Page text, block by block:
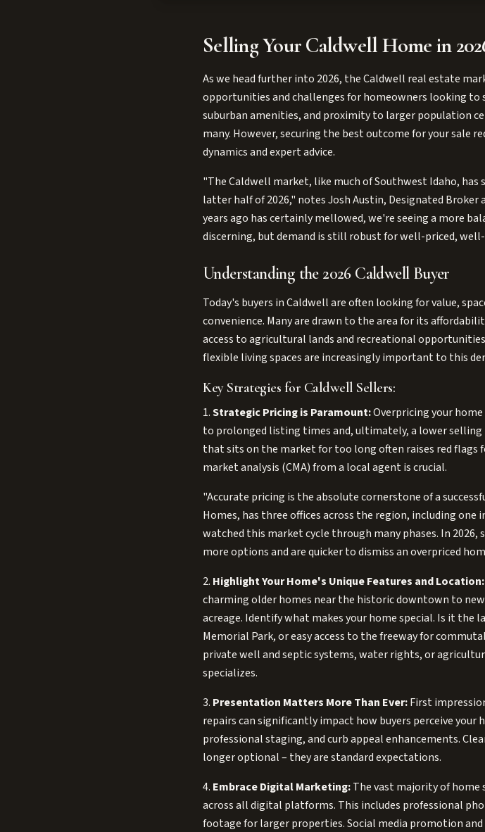
Selling Your Caldwell Home in
As we head further into 2026, the Caldwell real estate
opportunities and challenges for homeowners looking to
suburban amenities, and proximity to larger population
many. However, securing the best outcome for your sale
dynamics and expert advice.
"The Caldwell market, like much of Southwest Idaho,
latter half of 2026," notes Josh Austin, Designated
years ago has certainly mellowed, we're seeing a more
discerning, but demand is still robust for well-priced,
Understanding the 2026 Caldwell Buyer
Today's buyers in Caldwell are often looking for value,
convenience. Many are drawn to the area for its
access to agricultural lands and recreational
flexible living spaces are increasingly important to this
Key Strategies for Caldwell Sellers:
1.Strategic Pricing is Paramount:Overpricing your
to prolonged listing times and, ultimately, a lower
that sits on the market for too long often raises red flags
market analysis (CMA) from a local agent is crucial.
"Accurate pricing is the absolute cornerstone of a
Homes, has three offices across the region, including one
watched this market cycle through many phases. In 2026,
more options and are quicker to dismiss an overpriced
2. Highlight Your Home's Unique Features and Location:
charming older homes near the historic downtown to
acreage. Identify what makes your home special. Is it the
Memorial Park, or easy access to the freeway for
private well and septic systems, water rights, or
specializes.
3. Presentation Matters More Than Ever:First
repairs can significantly impact how buyers perceive your
professional staging, and curb appeal enhancements.
longer optional – they are standard expectations.
4. Embrace Digital Marketing:The vast majority of home
across all digital platforms. This includes professional
footage for larger properties. Social media promotion